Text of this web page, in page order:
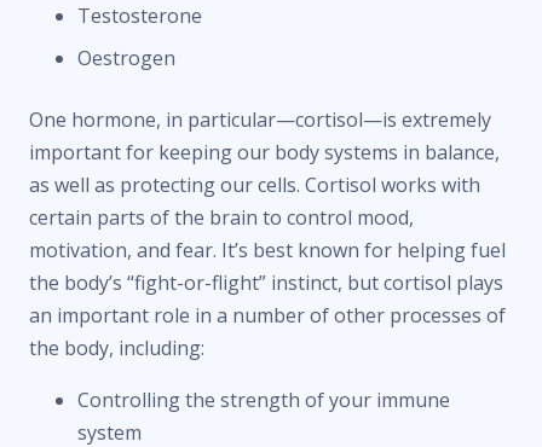
Testosterone
Oestrogen
One hormone, in particular—cortisol—is extremely
important for keeping our body systems in balance,
as well as protecting our cells. Cortisol works with
certain parts of the brain to control mood,
motivation, and fear. It’s best known for helping fuel
the body’s “fight-or-flight” instinct, but cortisol plays
an important role in a number of other processes of
the body, including:
Controlling the strength of your immune
system